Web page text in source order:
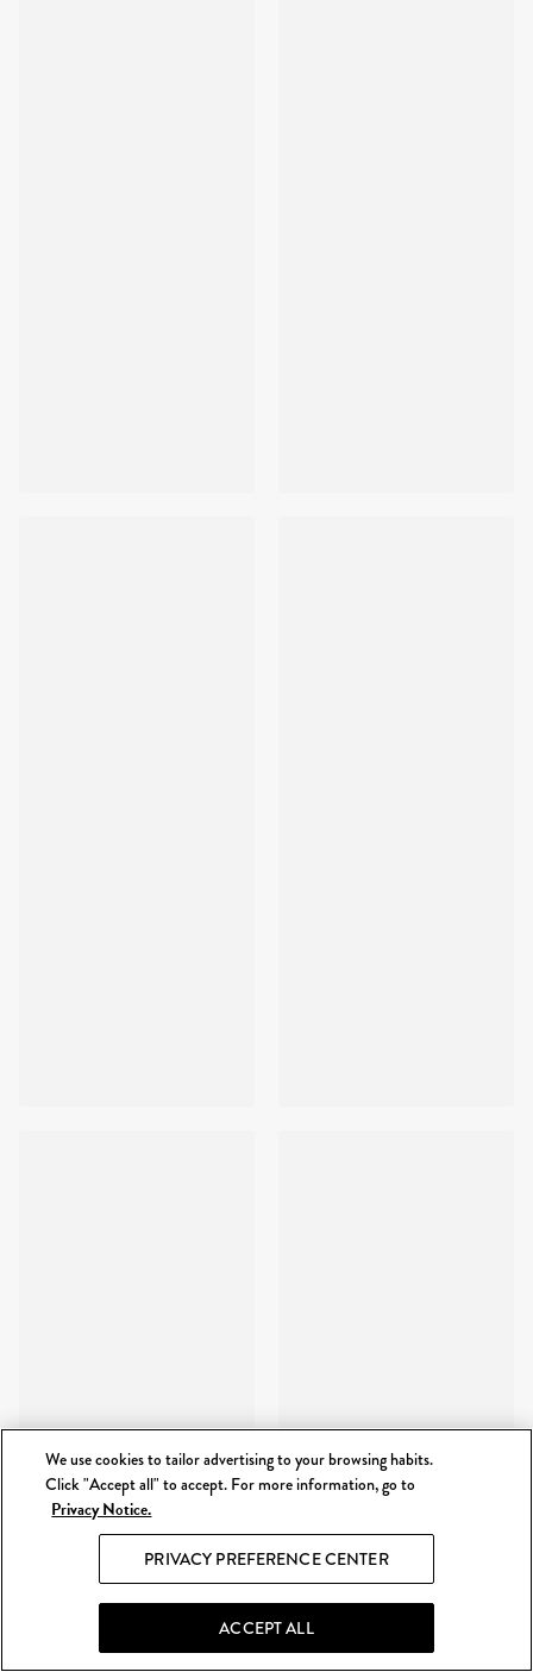
We use cookies to tailor advertising to your browsing habits.
Click "Accept all" to accept. For more information, go to
Privacy Notice.
PRIVACY PREFERENCE CENTER
ACCEPT ALL